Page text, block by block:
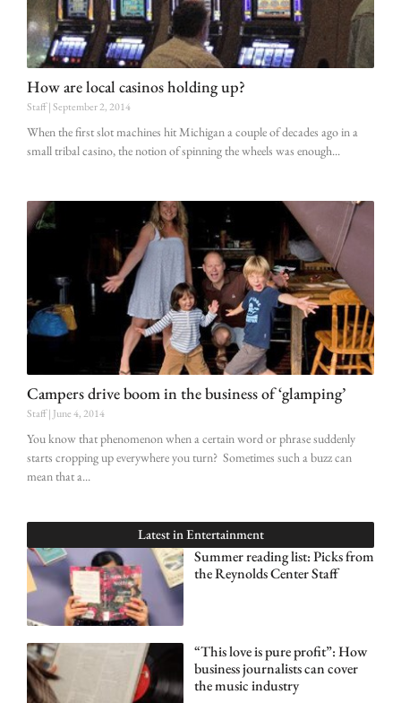
How are local casinos holding up?
Staff September 2, 2014
When the first slot machines hit Michigan a couple of decades ago in a
small tribal casino, the notion of spinning the wheels was enough
Campers drive boom in the business of ‘glamping’
Staff June 4, 2014
You know that phenomenon when a certain word or phrase suddenly
starts cropping up everywhere you turn? Sometimes such a buzz can
mean that a
Latest in Entertainment
Summer reading list: Picks from
the Reynolds Center Staff
“This love is pure profit”: How
business journalists can cover
the music industry